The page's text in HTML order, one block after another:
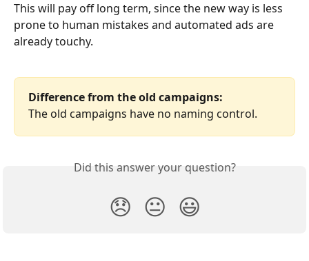
This will pay off long term, since the new way is less
prone to human mistakes and automated ads are
already touchy.
Difference from the old campaigns:
The old campaigns have no naming control.
Did this answer your question?
😞 😐 😃